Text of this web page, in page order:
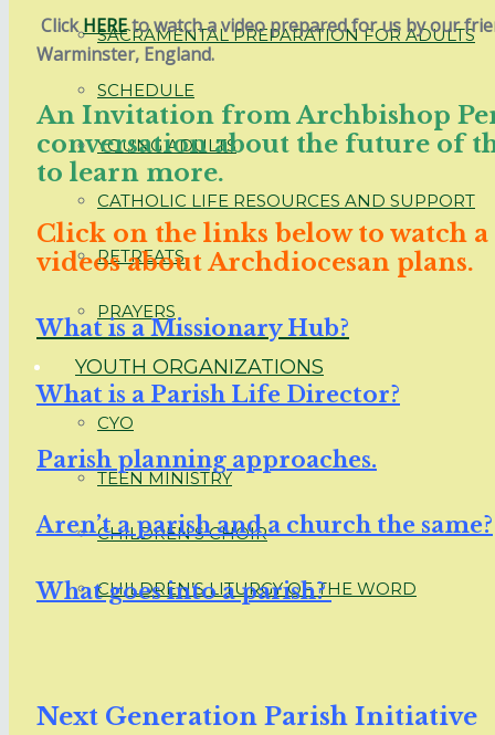
SACRAMENTAL PREPARATION FOR ADULTS
SCHEDULE
YOUNG ADULTS
CATHOLIC LIFE RESOURCES AND SUPPORT
RETREATS
PRAYERS
YOUTH ORGANIZATIONS
CYO
TEEN MINISTRY
CHILDREN’S CHOIR
CHILDREN’S LITURGY OF THE WORD
ClickHEREto watch a video prepared for us by our
Warminster, England.
An Invitation from Archbishop
conversation about the future of
to learn more.
Click on the links below to watch
videos about Archdiocesan plans.
What is a Missionary Hub?
What is a Parish Life Director?
Parish planning approaches.
Aren’t a parish and a church the same?
What goes into a parish?
Next Generation Parish Initiative